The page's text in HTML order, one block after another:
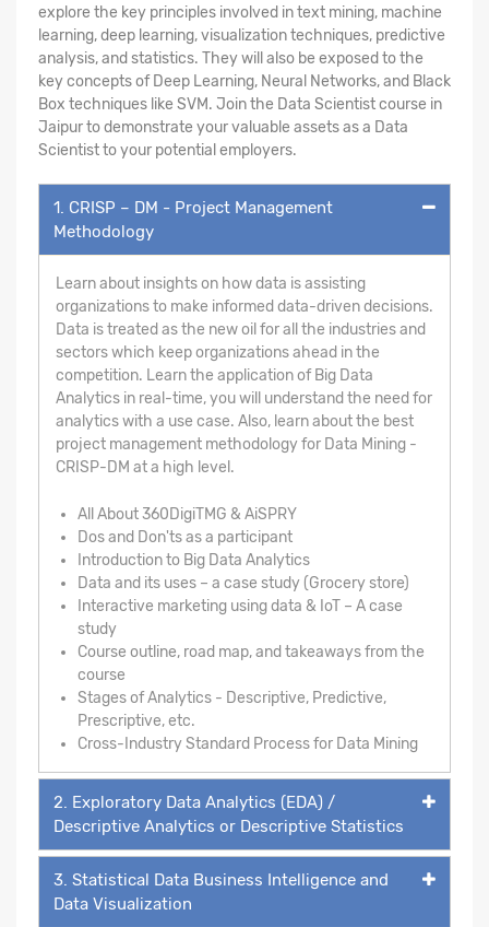
explore the key principles involved in text mining, machine
learning, deep learning, visualization techniques, predictive
analysis, and statistics. They will also be exposed to the
key concepts of Deep Learning, Neural Networks, and Black
Box techniques like SVM. Join the Data Scientist course in
Jaipur to demonstrate your valuable assets as a Data
Scientist to your potential employers.
1. CRISP – DM - Project Management
Methodology
Learn about insights on how data is assisting
organizations to make informed data-driven decisions.
Data is treated as the new oil for all the industries and
sectors which keep organizations ahead in the
competition. Learn the application of Big Data
Analytics in real-time, you will understand the need for
analytics with a use case. Also, learn about the best
project management methodology for Data Mining -
CRISP-DM at a high level.
All About 360DigiTMG & AiSPRY
Dos and Don'ts as a participant
Introduction to Big Data Analytics
Data and its uses – a case study (Grocery store)
Interactive marketing using data & IoT – A case
study
Course outline, road map, and takeaways from the
course
Stages of Analytics - Descriptive, Predictive,
Prescriptive, etc.
Cross-Industry Standard Process for Data Mining
2. Exploratory Data Analytics (EDA) /
Descriptive Analytics or Descriptive Statistics
3. Statistical Data Business Intelligence and
Data Visualization